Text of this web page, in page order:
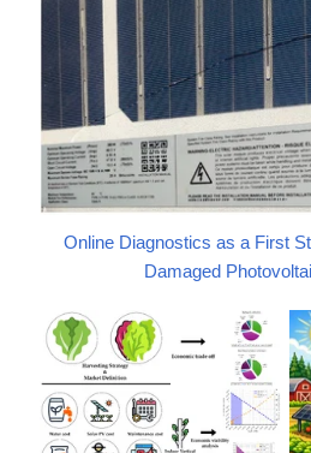
Online Diagnostics as a First
Damaged